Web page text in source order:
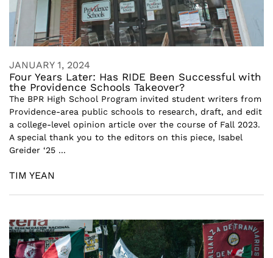
JANUARY 1, 2024
Four Years Later: Has RIDE Been Successful with
the Providence Schools Takeover?
The BPR High School Program invited student writers from
Providence-area public schools to research, draft, and edit
a college-level opinion article over the course of Fall 2023.
A special thank you to the editors on this piece, Isabel
Greider ‘25 ...
TIM YEAN